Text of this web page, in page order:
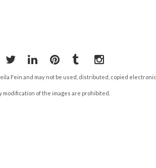
TwitterLinkedInPinterestTumblrInstagram
Fein and may not be used, distributed, copied
modification of the images are prohibited.